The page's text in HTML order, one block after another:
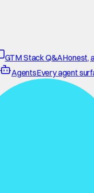
GTM Stack Q&AHonest,
AgentsEvery agent